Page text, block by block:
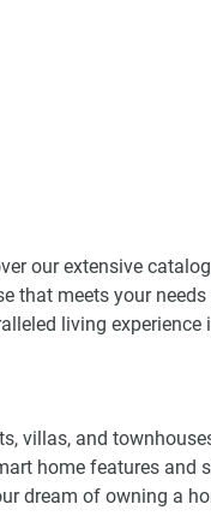
our extensive
that meets your
living experience
villas, and
home features and
dream of owning a